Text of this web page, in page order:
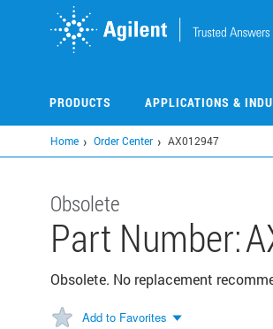
PRODUCTS APPLICATIONS &
Home Order Center AX012947
Obsolete
Part Number:
Obsolete. No replacement
Add to Favorites